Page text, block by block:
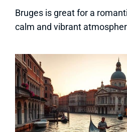
Bruges is great for a
calm and vibrant